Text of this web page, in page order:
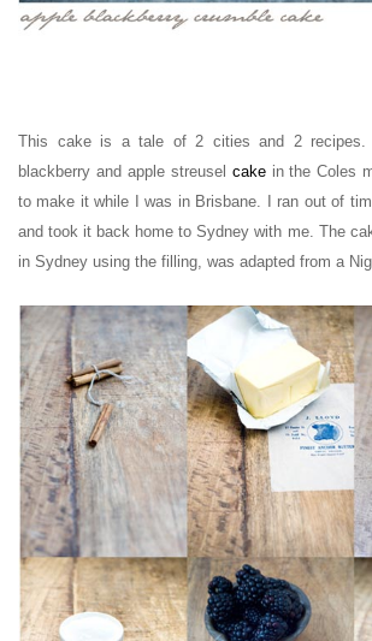
This cake is a tale of 2 cities and 2
blackberry and apple streusel cakein the Coles
to make it while I was in Brisbane. I ran out of
and took it back home to Sydney with me. The
in Sydney using the filling, was adapted from a